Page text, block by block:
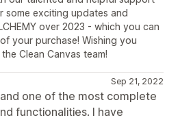
some exciting updates and
over 2023 - which you can
your purchase! Wishing you
Clean Canvas team!
Sep 21, 2022
one of the most complete
functionalities. I have